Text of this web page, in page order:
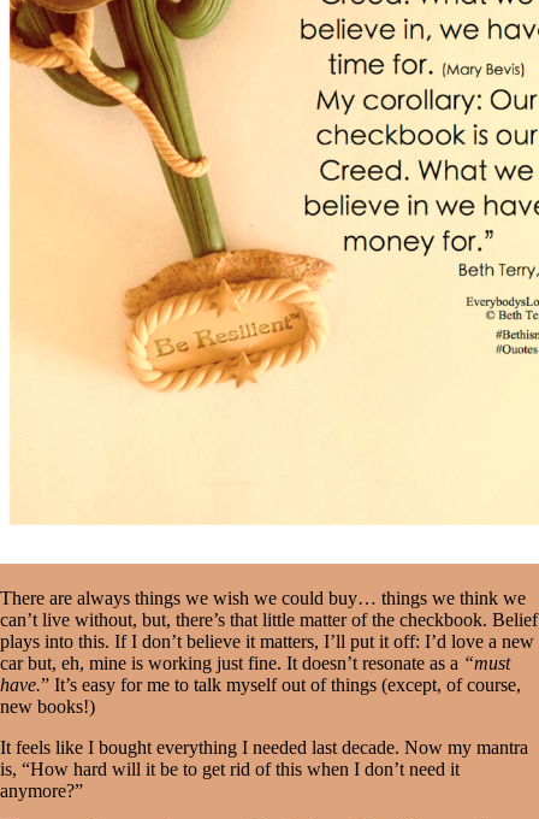
There are always things we wish we could buy… things we think we
can’t live without, but, there’s that little matter of the checkbook. Belief
plays into this. If I don’t believe it matters, I’ll put it off: I’d love a new
car but, eh, mine is working just fine. It doesn’t resonate as a “must
have.” It’s easy for me to talk myself out of things (except, of course,
new books!)
It feels like I bought everything I needed last decade. Now my mantra
is, “How hard will it be to get rid of this when I don’t need it
anymore?”